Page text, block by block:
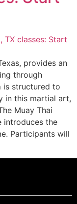
provides an
through
is structured to
in this martial art,
Muay Thai
introduces the
Participants will